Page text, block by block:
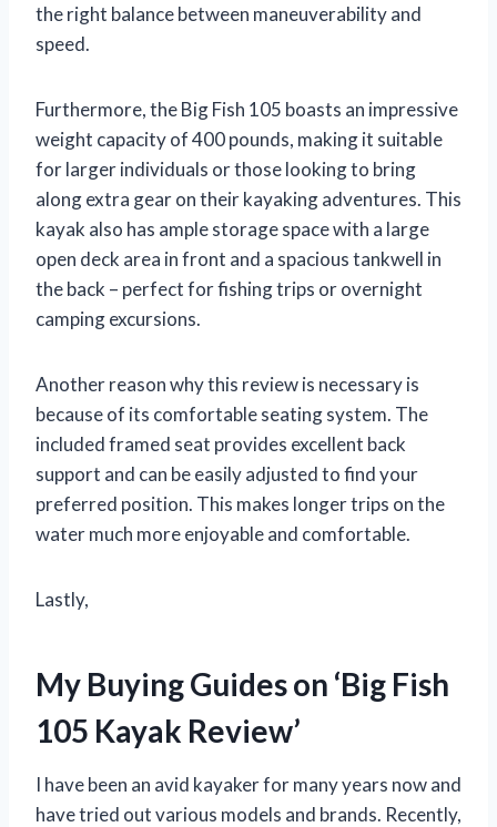
the right balance between maneuverability and
speed.
Furthermore, the Big Fish 105 boasts an impressive
weight capacity of 400 pounds, making it suitable
for larger individuals or those looking to bring
along extra gear on their kayaking adventures. This
kayak also has ample storage space with a large
open deck area in front and a spacious tankwell in
the back – perfect for fishing trips or overnight
camping excursions.
Another reason why this review is necessary is
because of its comfortable seating system. The
included framed seat provides excellent back
support and can be easily adjusted to find your
preferred position. This makes longer trips on the
water much more enjoyable and comfortable.
Lastly,
My Buying Guides on ‘Big Fish
105 Kayak Review’
I have been an avid kayaker for many years now and
have tried out various models and brands. Recently,